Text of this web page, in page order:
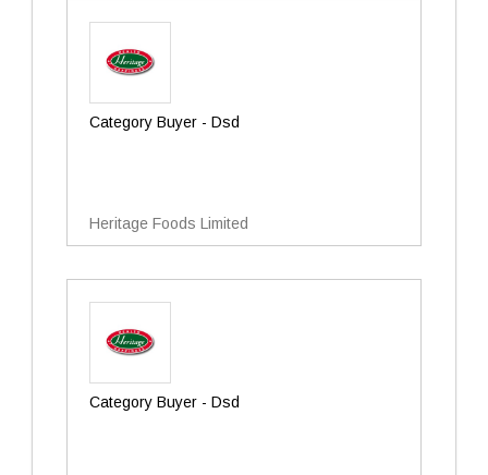
Category Buyer - Dsd
Heritage Foods Limited
Category Buyer - Dsd